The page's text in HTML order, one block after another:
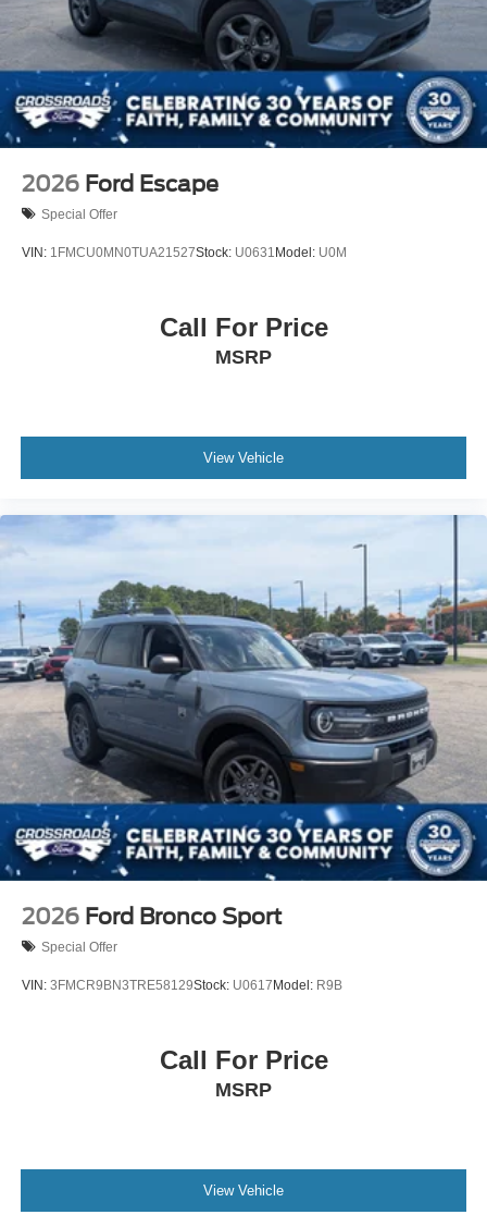
2026 Ford Escape
Special Offer
VIN: 1FMCU0MN0TUA21527Stock: U0631 Model: U0M
Call For Price
MSRP
View Vehicle
2026 Ford Bronco Sport
Special Offer
VIN: 3FMCR9BN3TRE58129Stock: U0617Model: R9B
Call For Price
MSRP
View Vehicle